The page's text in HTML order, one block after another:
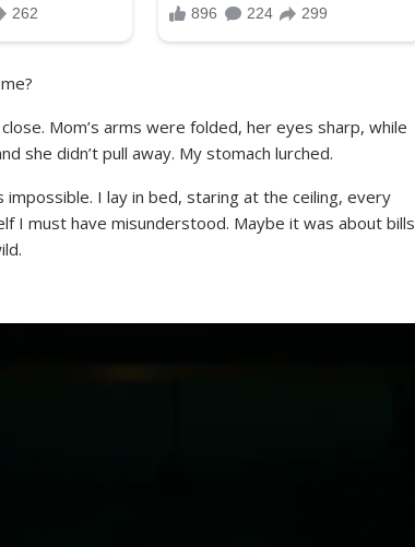
Mom’s arms were folded, her eyes sharp, while
she didn’t pull away. My stomach lurched.
I lay in bed, staring at the ceiling, every
I must have misunderstood. Maybe it was about bills